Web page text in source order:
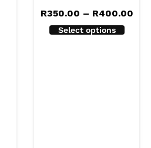
R350.00 – R400.00
Select options